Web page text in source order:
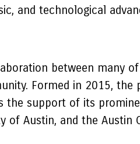
and technological
between many
Formed in 2015,
the support of its
of Austin, and the Austin